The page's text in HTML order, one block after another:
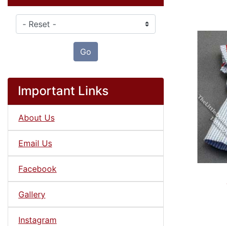
Please select ...
Go
Important Links
About Us
Email Us
Facebook
Gallery
Instagram